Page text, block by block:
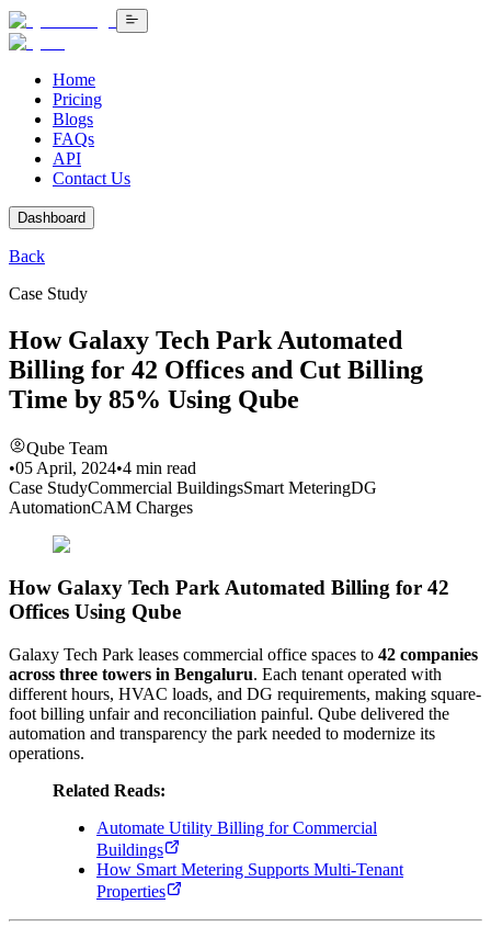
Home
Pricing
Blogs
FAQs
API
Contact Us
Dashboard
Back
Case Study
How Galaxy Tech Park Automated
Billing for 42 Offices and Cut Billing
Time by 85% Using Qube
Qube Team
•05 April, 2024•4 min read
Case StudyCommercial BuildingsSmart MeteringDG
AutomationCAM Charges
How Galaxy Tech Park Automated Billing for 42
Offices Using Qube
Galaxy Tech Park leases commercial office spaces to 42 companies
across three towers in Bengaluru. Each tenant operated with
different hours, HVAC loads, and DG requirements, making square-
foot billing unfair and reconciliation painful. Qube delivered the
automation and transparency the park needed to modernize its
operations.
Related Reads:
Automate Utility Billing for Commercial
Buildings
How Smart Metering Supports Multi-Tenant
Properties